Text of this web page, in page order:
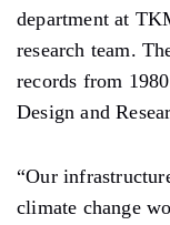
department at
research team.
records from
Design and
“Our
climate change